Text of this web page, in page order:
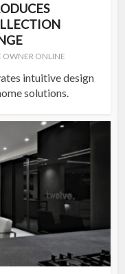
OWNER ONLINE
intuitive design
solutions.